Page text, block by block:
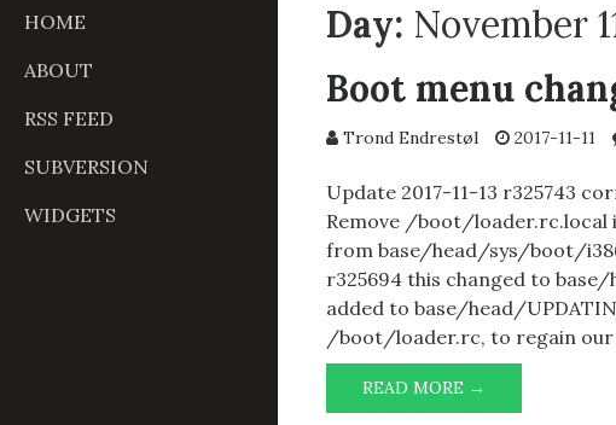
HOME
ABOUT
RSS FEED
SUBVERSION
WIDGETS
Day: November
Boot menu
Trond Endrestøl 2017-11-11
Update 2017-11-13 r325743
Remove /boot/
from base/head/sys/boot/
r325694 this changed to
added to base/head/
/boot/loader.rc, to regain our
READ MORE →
MENU